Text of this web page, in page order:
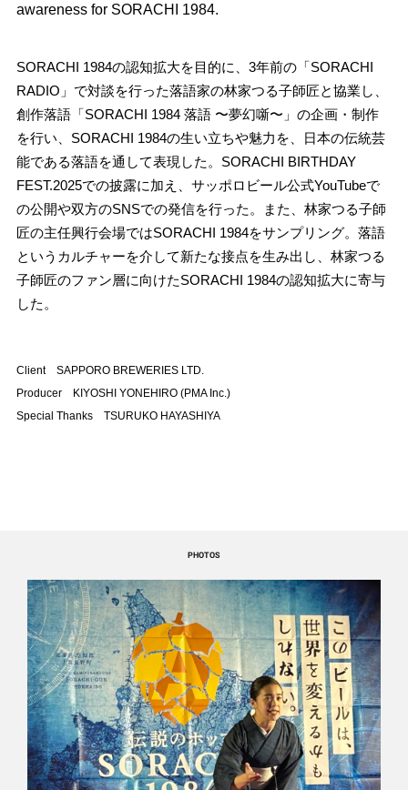
awareness for SORACHI 1984.
SORACHI 1984の認知拡大を目的に、3年前の「SORACHI
RADIO」で対談を行った落語家の林家つる子師匠と協業し、
創作落語「SORACHI 1984 落語 〜夢幻噺〜」の企画・制作
を行い、SORACHI 1984の生い立ちや魅力を、日本の伝統芸
能である落語を通して表現した。SORACHI BIRTHDAY
FEST.2025での披露に加え、サッポロビール公式YouTubeで
の公開や双方のSNSでの発信を行った。また、林家つる子師
匠の主任興行会場ではSORACHI 1984をサンプリング。落語
というカルチャーを介して新たな接点を生み出し、林家つる
子師匠のファン層に向けたSORACHI 1984の認知拡大に寄与
した。
Client SAPPORO BREWERIES LTD.
Producer KIYOSHI YONEHIRO (PMA Inc.)
Special Thanks TSURUKO HAYASHIYA
PHOTOS